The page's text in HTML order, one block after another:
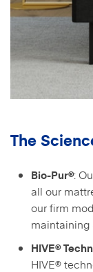
The
Bio-Pur®:
all our
our firm
maintaining
HIVE®
HIVE®